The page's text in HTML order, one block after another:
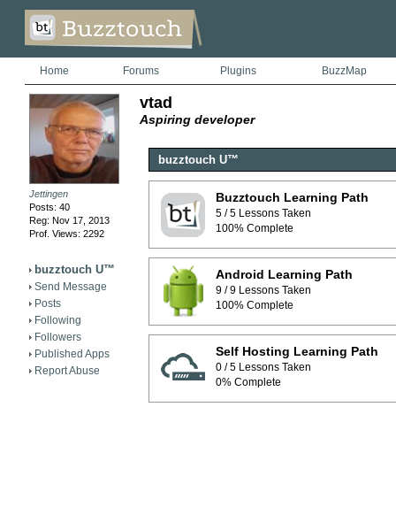
Home Forums Plugins BuzzMap
Jettingen
Posts: 40
Reg: Nov 17, 2013
Prof. Views: 2292
buzztouch U™
Send Message
Posts
Following
Followers
Published Apps
Report Abuse
vtad
Aspiring developer
buzztouch U™
Buzztouch Learning Path
5 / 5 Lessons Taken
100% Complete
Android Learning Path
9 / 9 Lessons Taken
100% Complete
Self Hosting Learning Path
0 / 5 Lessons Taken
0% Complete